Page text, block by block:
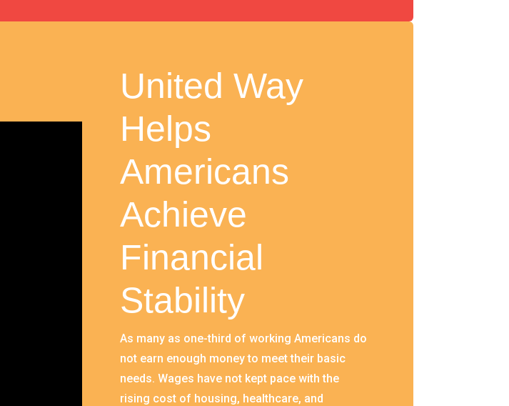
United Way
Helps
Americans
Achieve
Financial
Stability
As many as one-third of working Americans do
not earn enough money to meet their basic
needs. Wages have not kept pace with the
rising cost of housing, healthcare, and